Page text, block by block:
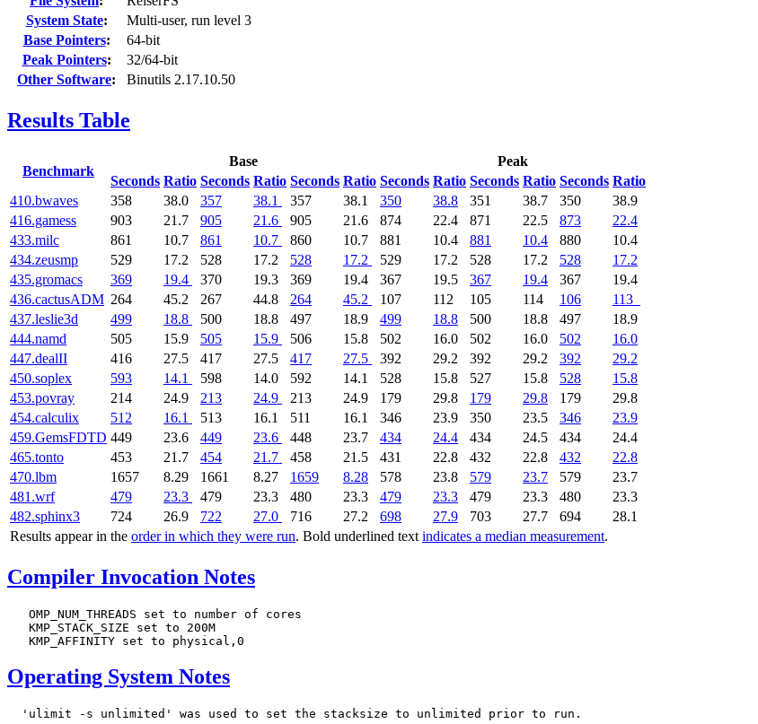
System State:
Multi-user, run level 3
Base Pointers:
64-bit
Peak Pointers:
32/64-bit
Other Software: Binutils 2.17.10.50
Results Table
Benchmark
Base
Peak
Seconds Ratio Seconds Ratio Seconds Ratio Seconds Ratio Seconds Ratio Seconds Ratio
Results appear in the order in which they were run. Bold underlined text indicates a median measurement.
410.bwaves 358 38.0 357 38.1 357 38.1 350 38.8 351 38.7 350
38.9
416.gamess
903 21.7 905 21.6 905 21.6 874 22.4 871 22.5 873
22.4
433.milc
861 10.7 861 10.7 860 10.7 881 10.4 881 10.4 880
10.4
434.zeusmp
529 17.2 528 17.2 528 17.2 529 17.2 528 17.2 528
17.2
435.gromacs
369 19.4 370 19.3 369 19.4 367 19.5 367 19.4 367
19.4
436.cactusADM 264 45.2 267 44.8 264 45.2 107 112 105 114 106
113
437.leslie3d
499 18.8 500 18.8 497 18.9 499 18.8 500 18.8 497
18.9
444.namd
505 15.9 505 15.9 506 15.8 502 16.0 502 16.0 502
16.0
447.dealII
416 27.5 417 27.5 417 27.5 392 29.2 392 29.2 392
29.2
450.soplex
593 14.1 598 14.0 592 14.1 528 15.8 527 15.8 528
15.8
453.povray
214 24.9 213 24.9 213 24.9 179 29.8 179 29.8 179
29.8
454.calculix
512 16.1 513 16.1 511 16.1 346 23.9 350 23.5 346
23.9
459.GemsFDTD 449 23.6 449 23.6 448 23.7 434 24.4 434 24.5 434
24.4
465.tonto
453 21.7 454 21.7 458 21.5 431 22.8 432 22.8 432
22.8
470.lbm
1657 8.29 1661 8.27 1659 8.28 578 23.8 579 23.7 579
23.7
481.wrf
479 23.3 479 23.3 480 23.3 479 23.3 479 23.3 480
23.3
482.sphinx3
724 26.9 722 27.0 716 27.2 698 27.9 703 27.7 694 28.1
Compiler Invocation Notes
   OMP_NUM_THREADS set to number of cores
   KMP_STACK_SIZE set to 200M
Operating System Notes